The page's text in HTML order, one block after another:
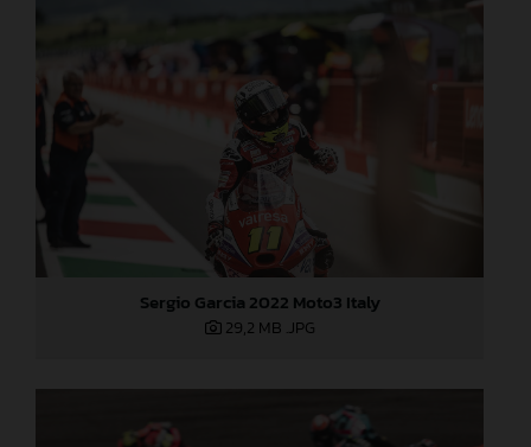
Sergio Garcia 2022 Moto3 Italy
29,2 MB .JPG